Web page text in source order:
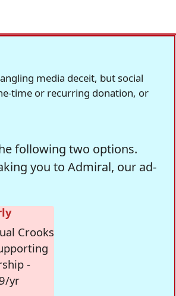
media deceit, but social
time or recurring donation, or
following two options.
you to Admiral, our ad-
Crooks
-
yr